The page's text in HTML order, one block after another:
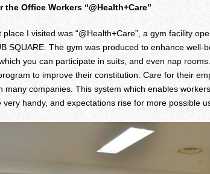
the Office Workers “@Health+Care”
place I visited was “@Health+Care”, a gym facility
SQUARE. The gym was produced to enhance
you can participate in suits, and even nap
to improve their constitution. Care for their
many companies. This system which enables
very handy, and expectations rise for more possible